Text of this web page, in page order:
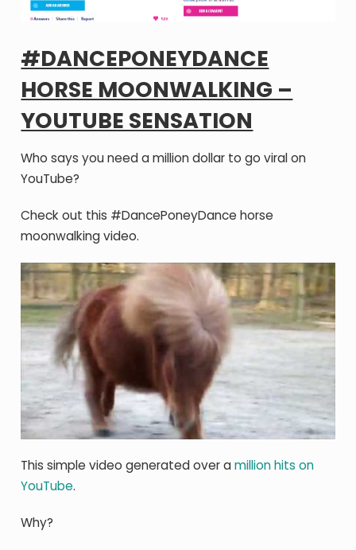
#DANCEPONEYDANCE
HORSE MOONWALKING –
YOUTUBE SENSATION
Who says you need a million dollar to go viral on
YouTube?
Check out this #DancePoneyDance horse
moonwalking video.
This simple video generated over amillion hits on
YouTube.
Why?